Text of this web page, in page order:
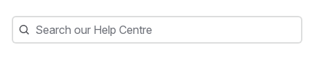
Search
Search our Help Centre